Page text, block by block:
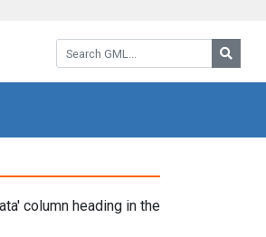
Search GML:
column heading in the